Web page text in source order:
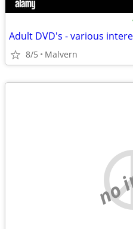
Adult DVD's - various
8/5 Malvern
no